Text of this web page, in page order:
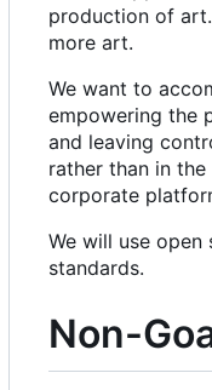
production of
more art.
We want to
empowering the
and leaving
rather than in
corporate
We will use
standards.
Non-